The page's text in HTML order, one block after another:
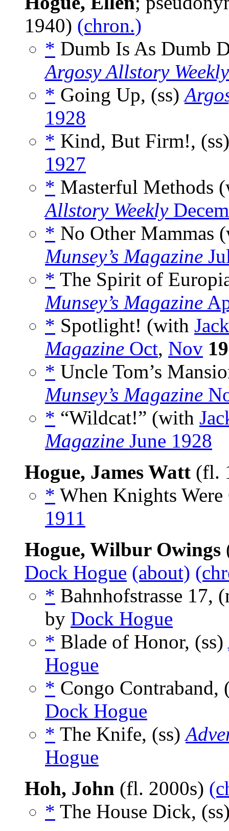
1940) (chron.)
* Dumb Is As Dumb
Argosy Allstory Weekly
* Going Up, (ss)
1928
* Kind, But Firm!,
1927
* Masterful Methods
Allstory Weekly
* No Other Mammas
Munsey’s Magazine
* The Spirit of
Munsey’s Magazine
* Spotlight! (with
Magazine Oct, Nov
* Uncle Tom’s
Munsey’s Magazine
* “Wildcat!” (with
Magazine June 1928
Hogue, James Watt (fl.
* When Knights
1911
Hogue, Wilbur Owings
Dock Hogue (about)
* Bahnhofstrasse 17,
by Dock Hogue
* Blade of Honor, (ss)
Hogue
* Congo
Dock Hogue
* The Knife, (ss)
Hogue
Hoh, John (fl. 2000s)
* The House Dick,